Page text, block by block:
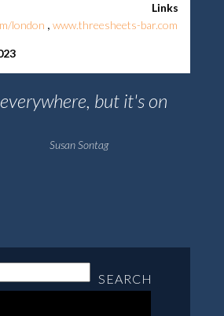
Links
london , www.threesheets-bar.com
but it's on
Susan Sontag
SEARCH